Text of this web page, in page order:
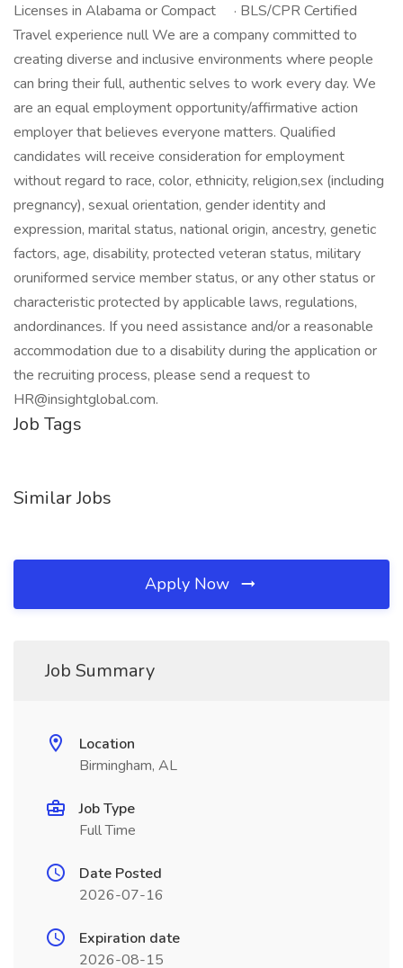
Licenses in Alabama or Compact · BLS/CPR Certified
Travel experience null We are a company committed to
creating diverse and inclusive environments where people
can bring their full, authentic selves to work every day. We
are an equal employment opportunity/affirmative action
employer that believes everyone matters. Qualified
candidates will receive consideration for employment
without regard to race, color, ethnicity, religion,sex (including
pregnancy), sexual orientation, gender identity and
expression, marital status, national origin, ancestry, genetic
factors, age, disability, protected veteran status, military
oruniformed service member status, or any other status or
characteristic protected by applicable laws, regulations,
andordinances. If you need assistance and/or a reasonable
accommodation due to a disability during the application or
the recruiting process, please send a request to
HR@insightglobal.com.
Job Tags
Similar Jobs
Apply Now
Job Summary
Location
Birmingham, AL
Job Type
Full Time
Date Posted
2026-07-16
Expiration date
2026-08-15